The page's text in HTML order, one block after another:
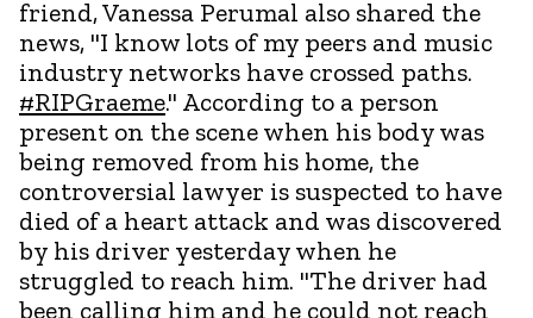
friend, Vanessa Perumal also shared the
news, "I know lots of my peers and music
industry networks have crossed paths.
#RIPGraeme." According to a person
present on the scene when his body was
being removed from his home, the
controversial lawyer is suspected to have
died of a heart attack and was discovered
by his driver yesterday when he
struggled to reach him. "The driver had
been calling him and he could not reach